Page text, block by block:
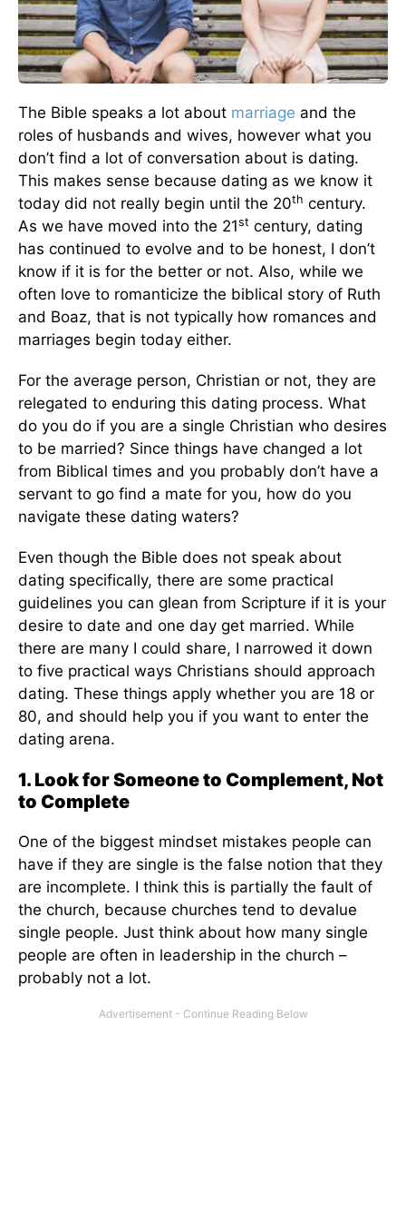
The Bible speaks a lot about marriage and the
roles of husbands and wives, however what you
don’t find a lot of conversation about is dating.
This makes sense because dating as we know it
today did not really begin until the 20th century.
As we have moved into the 21st century, dating
has continued to evolve and to be honest, I don’t
know if it is for the better or not. Also, while we
often love to romanticize the biblical story of Ruth
and Boaz, that is not typically how romances and
marriages begin today either.
For the average person, Christian or not, they are
relegated to enduring this dating process. What
do you do if you are a single Christian who desires
to be married? Since things have changed a lot
from Biblical times and you probably don’t have a
servant to go find a mate for you, how do you
navigate these dating waters?
Even though the Bible does not speak about
dating specifically, there are some practical
guidelines you can glean from Scripture if it is your
desire to date and one day get married. While
there are many I could share, I narrowed it down
to five practical ways Christians should approach
dating. These things apply whether you are 18 or
80, and should help you if you want to enter the
dating arena.
1. Look for Someone to Complement, Not
to Complete
One of the biggest mindset mistakes people can
have if they are single is the false notion that they
are incomplete. I think this is partially the fault of
the church, because churches tend to devalue
single people. Just think about how many single
people are often in leadership in the church –
probably not a lot.